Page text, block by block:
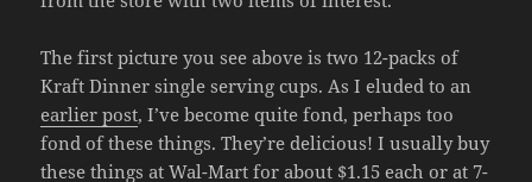
The first picture you see above is two 12-packs of
Kraft Dinner single serving cups. As I eluded to an
earlier post, I’ve become quite fond, perhaps too
fond of these things. They’re delicious! I usually buy
these things at Wal-Mart for about $1.15 each or at 7-